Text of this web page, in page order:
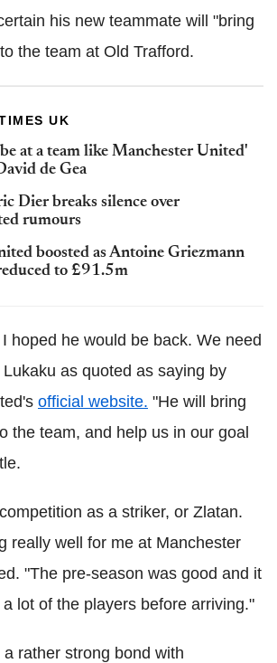
his new teammate will "bring
the team at Old Trafford.
UK
at a team like Manchester United'
de Gea
Dier breaks silence over
rumours
boosted as Antoine Griezmann
to £91.5m
hoped he would be back. We need
as quoted as saying by
official website. "He will bring
the team, and help us in our goal
as a striker, or Zlatan.
really well for me at Manchester
"The pre-season was good and it
lot of the players before arriving."
rather strong bond with